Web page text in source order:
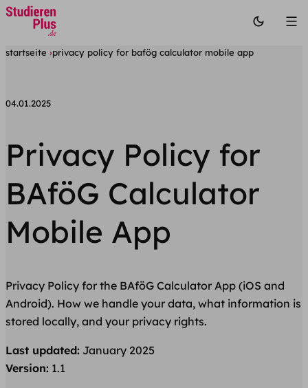
startseite privacy policy for bafög calculator mobile app
04.01.2025
Privacy Policy for
BAföG Calculator
Mobile App
Privacy Policy for the BAföG Calculator App (iOS and
Android). How we handle your data, what information is
stored locally, and your privacy rights.
Last updated: January 2025
Version: 1.1